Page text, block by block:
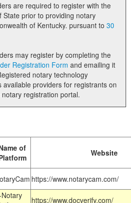
are required to register with the
State prior to providing notary
technology in the Commonwealth of Kentucky. pursuant to 30
may register by completing the
Registration Form
providers for registrants on
registration portal.
of
Website
https://www.notarycam.com/
Notary
https://www.docverify.com/